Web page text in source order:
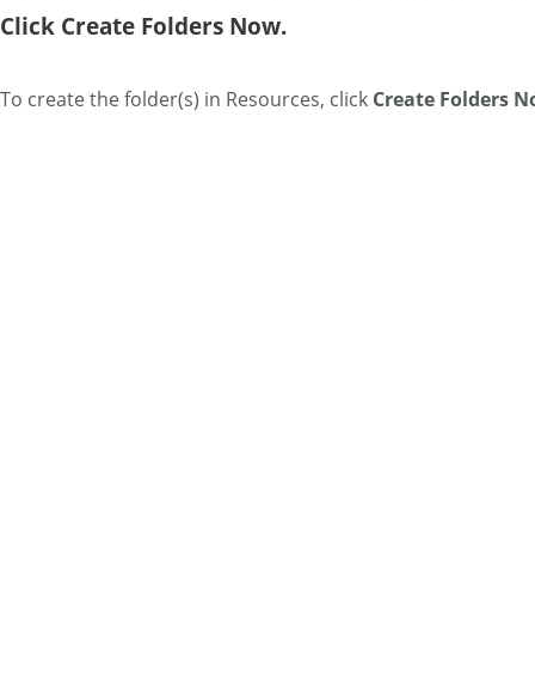
Click Create Folders Now.
To create the folder(s) in Resources, click Create Folders